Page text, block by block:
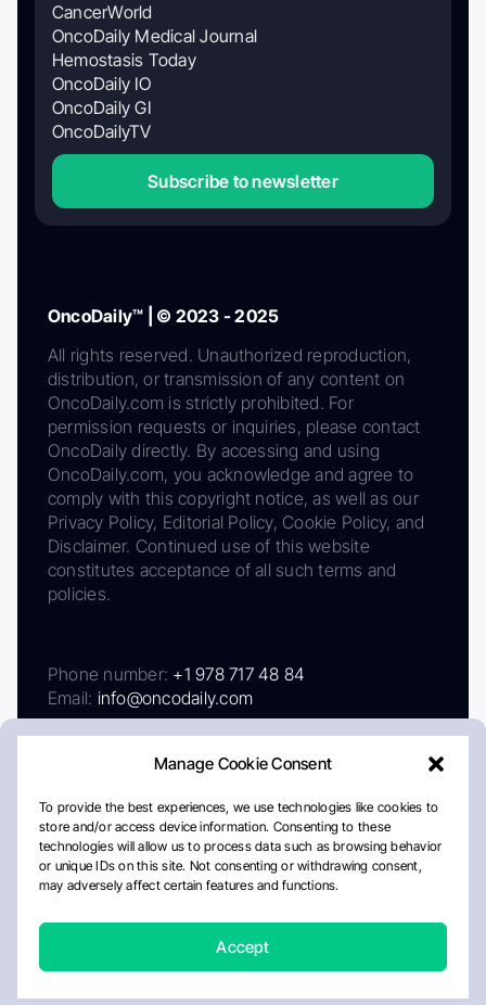
Manage Cookie Consent
To provide the best experiences, we use technologies like cookies to
store and/or access device information. Consenting to these
technologies will allow us to process data such as browsing behavior
or unique IDs on this site. Not consenting or withdrawing consent,
may adversely affect certain features and functions.
Accept
CancerWorld
OncoDaily Medical Journal
Hemostasis Today
OncoDaily IO
OncoDaily GI
OncoDailyTV
Subscribe to newsletter
OncoDaily™ | © 2023 - 2025
All rights reserved. Unauthorized reproduction,
distribution, or transmission of any content on
OncoDaily.com is strictly prohibited. For
permission requests or inquiries, please contact
OncoDaily directly. By accessing and using
OncoDaily.com, you acknowledge and agree to
comply with this copyright notice, as well as our
Privacy Policy, Editorial Policy, Cookie Policy, and
Disclaimer. Continued use of this website
constitutes acceptance of all such terms and
policies.
Phone number: +1 978 717 48 84
Email: info@oncodaily.com
AboutPrivacy PolicyEditorial PolicyCookie Policy
Disclaimer